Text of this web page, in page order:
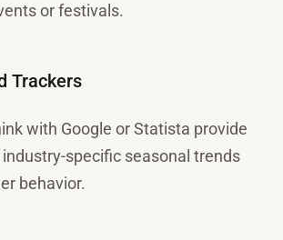
or festivals.
Trackers
with Google or Statista provide
specific seasonal trends
behavior.